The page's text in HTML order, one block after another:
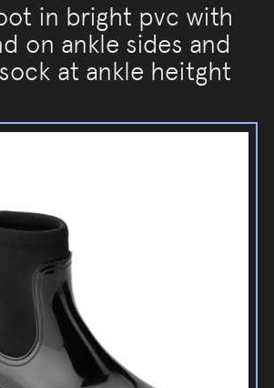
in bright pvc with
on ankle sides and
at ankle heitght